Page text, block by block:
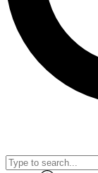
Contact
brands
By submitting
Policy
and are